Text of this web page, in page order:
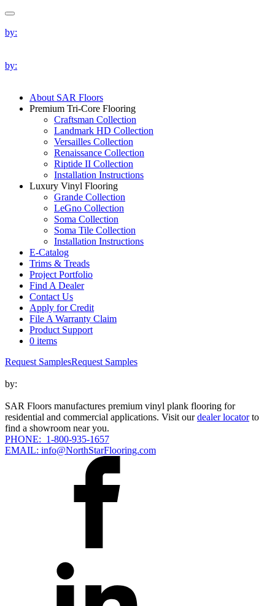
by:
by:
About SAR Floors
Premium Tri-Core Flooring
Craftsman Collection
Landmark HD Collection
Versailles Collection
Renaissance Collection
Riptide II Collection
Installation Instructions
Luxury Vinyl Flooring
Grande Collection
LeGno Collection
Soma Collection
Soma Tile Collection
Installation Instructions
E-Catalog
Trims & Treads
Project Portfolio
Find A Dealer
Contact Us
Apply for Credit
File A Warranty Claim
Product Support
0 items
Request SamplesRequest Samples
by:
SAR Floors manufactures premium vinyl plank flooring for
residential and commercial applications. Visit ourdealer locatorto
find a showroom near you.
PHONE: 1-800-935-1657
EMAIL: info@NorthStarFlooring.com